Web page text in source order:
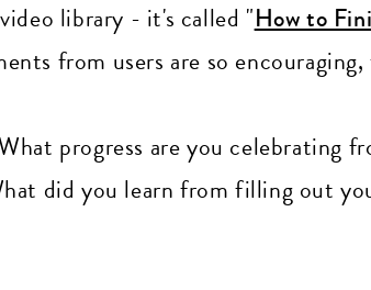
library - it's called "How to
from users are so
progress are you celebrating
did you learn from filling out